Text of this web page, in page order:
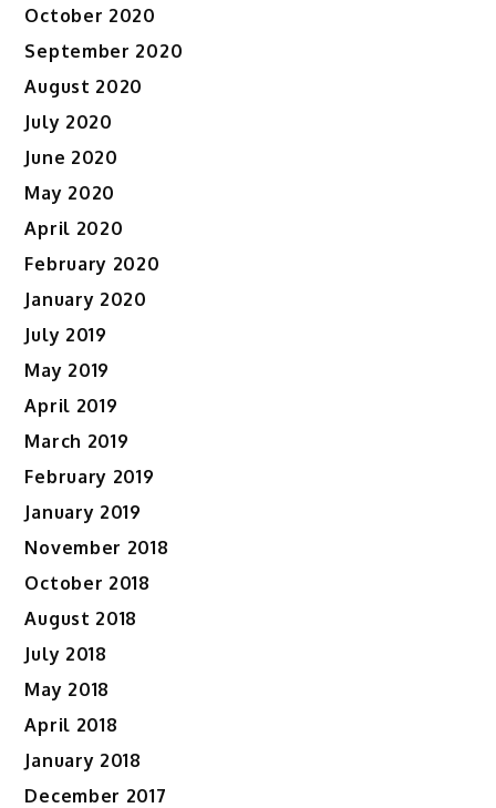
October 2020
September 2020
August 2020
July 2020
June 2020
May 2020
April 2020
February 2020
January 2020
July 2019
May 2019
April 2019
March 2019
February 2019
January 2019
November 2018
October 2018
August 2018
July 2018
May 2018
April 2018
January 2018
December 2017